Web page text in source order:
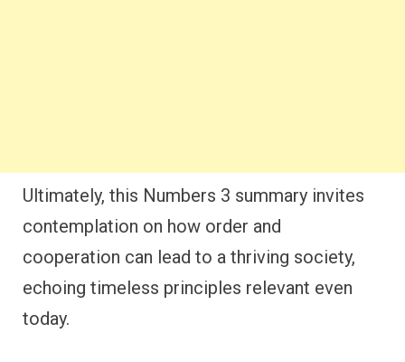
Ultimately, this Numbers 3 summary invites
contemplation on how order and
cooperation can lead to a thriving society,
echoing timeless principles relevant even
today.